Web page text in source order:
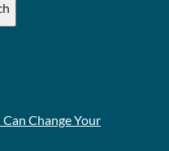
Change Your